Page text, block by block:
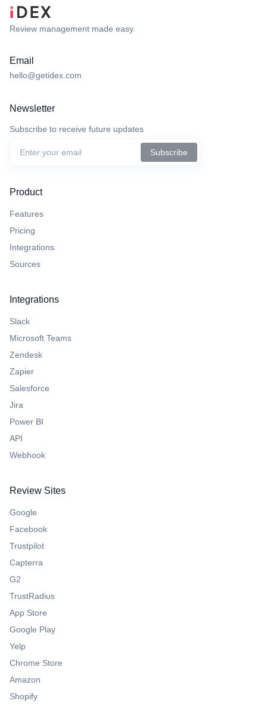
Review management made easy.
Email
hello@getidex.com
Newsletter
Subscribe to receive future updates
Subscribe
Product
Features
Pricing
Integrations
Sources
Integrations
Slack
Microsoft Teams
Zendesk
Zapier
Salesforce
Jira
Power BI
API
Webhook
Review Sites
Google
Facebook
Trustpilot
Capterra
G2
TrustRadius
App Store
Google Play
Yelp
Chrome Store
Amazon
Shopify